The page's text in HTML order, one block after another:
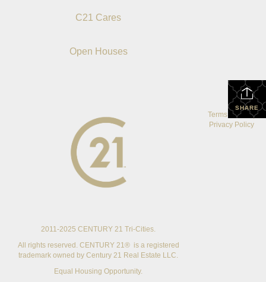
C21 Cares
Open Houses
SHARE
2011-2025 CENTURY 21 Tri-Cities.
All rights reserved. CENTURY 21® is a registered
trademark owned by Century 21 Real Estate LLC.
Equal Housing Opportunity.
Terms Of Use|
Privacy Policy